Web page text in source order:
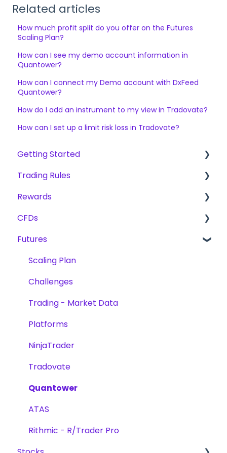
Related articles
How much profit split do you offer on the Futures
Scaling Plan?
How can I see my demo account information in
Quantower?
How can I connect my Demo account with DxFeed
Quantower?
How do I add an instrument to my view in Tradovate?
How can I set up a limit risk loss in Tradovate?
Getting Started
Getting Started.
The Trading Pit - Who we are
Purchases
Products
Account Verification
Trading
Challenges
Scaling Plan
Trading Rules
Basic Rules for CFD, Futures & Stocks
CFD
Futures
Stocks
Rewards
Fees
Reward Methods
CFDs
Products
Trading
Challenges
Platforms
Futures
Scaling Plan
Challenges
Trading - Market Data
Platforms
NinjaTrader
Tradovate
Quantower
ATAS
Rithmic - R/Trader Pro